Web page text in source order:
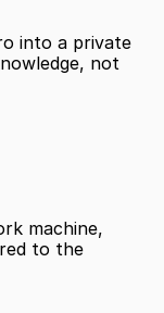
into a private
not
machine,
to the